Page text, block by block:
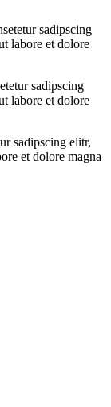
sadipscing
labore et dolore
sadipscing
labore et dolore
sadipscing elitr,
et dolore magna